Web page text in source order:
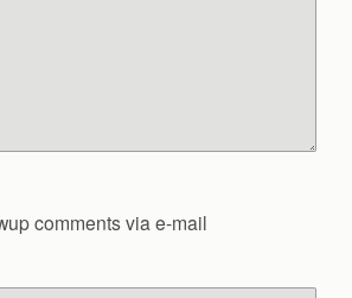
comments via e-mail